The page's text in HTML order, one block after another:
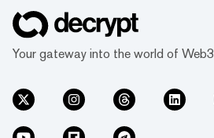
Your gateway into the world of Web3